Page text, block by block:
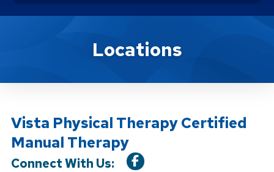
Location ServiceLocations
Vista Physical Therapy Certified
Manual Therapy
Connect With Us: